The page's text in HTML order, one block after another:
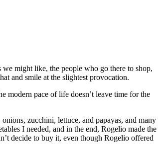
might like, the people who go there to shop,
and smile at the slightest provocation.
modern pace of life doesn’t leave time for the
zucchini, lettuce, and papayas, and many
I needed, and in the end, Rogelio made the
decide to buy it, even though Rogelio offered